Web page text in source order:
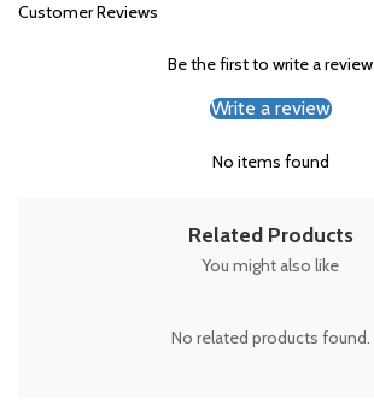
Customer Reviews
Be the first to write a review
Write a review
No items found
Related Products
You might also like
No related products found.